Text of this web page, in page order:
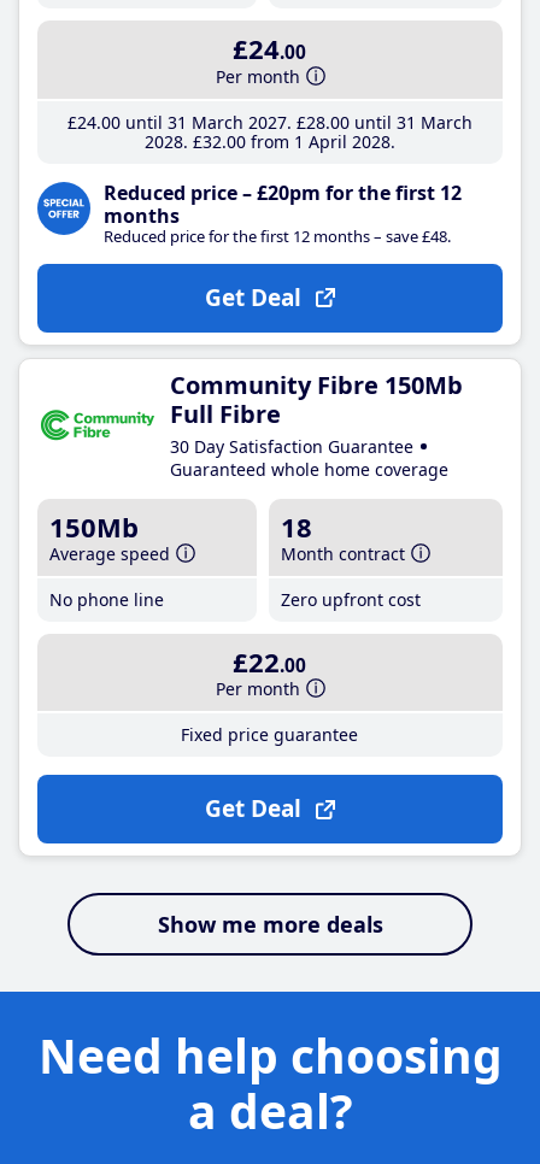
£24.00
Per month
£24.00until 31 March 2027 £28.00until 31 March
2028 £32.00from 1 April 2028
Reduced price – £20pm for the first 12
months
Reduced price for the first 12 months – save £48.
Get Deal
Community Fibre 150Mb
Full Fibre
30 Day Satisfaction Guarantee
Guaranteed whole home coverage
150Mb
Average speed
No phone line
18
Month contract
Zero upfront cost
£22.00
Per month
Fixed price guarantee
Get Deal
Show me more deals
Need help choosing
a deal?